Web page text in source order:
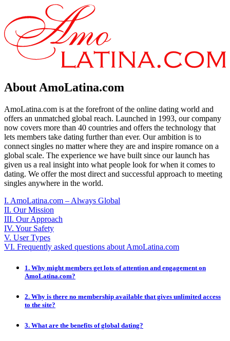
About AmoLatina.com
AmoLatina.com is at the forefront of the online dating world and
offers an unmatched global reach. Launched in 1993, our company
now covers more than 40 countries and offers the technology that
lets members take dating further than ever. Our ambition is to
connect singles no matter where they are and inspire romance on a
global scale. The experience we have built since our launch has
given us a real insight into what people look for when it comes to
dating. We offer the most direct and successful approach to meeting
singles anywhere in the world.
I. AmoLatina.com – Always Global
II. Our Mission
III. Our Approach
IV. Your Safety
V. User Types
VI. Frequently asked questions about AmoLatina.com
1. Why might members get lots of attention and engagement on
AmoLatina.com?
2. Why is there no membership available that gives unlimited access
to the site?
3. What are the benefits of global dating?